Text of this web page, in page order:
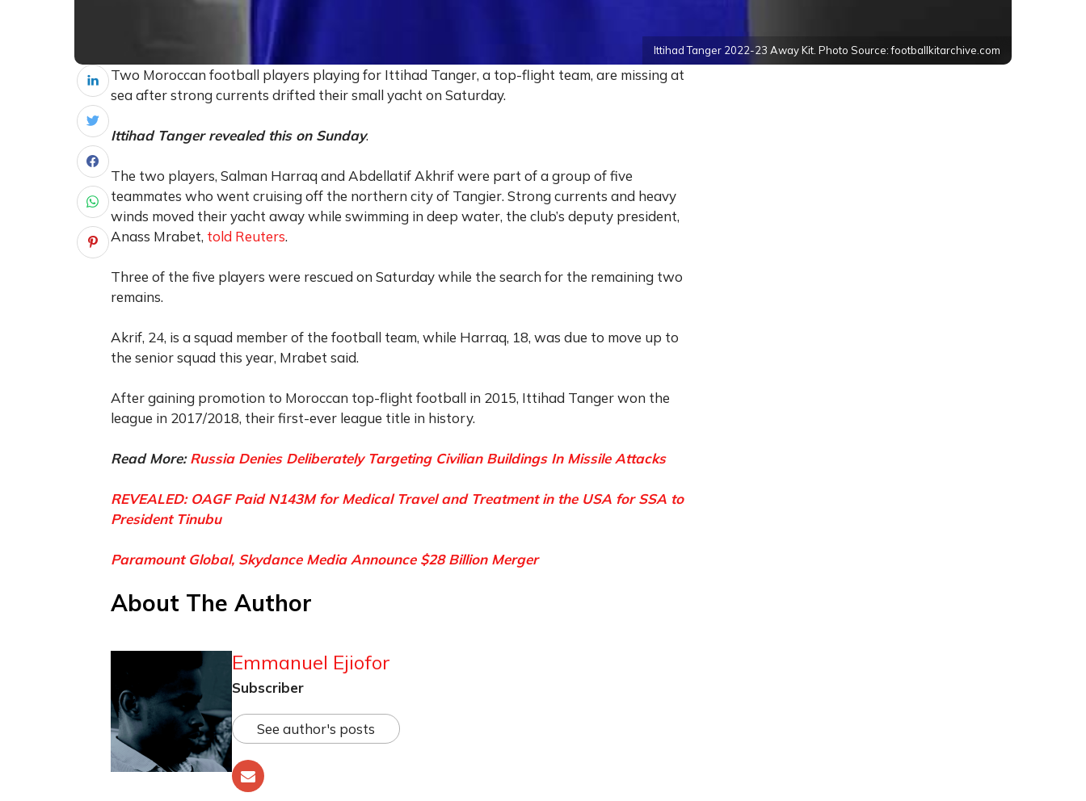
Ittihad Tanger 2022-23 Away Kit. Photo Source: footballkitarchive.com
Two Moroccan football players playing for Ittihad Tanger, a top-flight team, are missing at
sea after strong currents drifted their small yacht on Saturday.
Ittihad Tanger revealed this on Sunday.
The two players, Salman Harraq and Abdellatif Akhrif were part of a group of five
teammates who went cruising off the northern city of Tangier. Strong currents and heavy
winds moved their yacht away while swimming in deep water, the club’s deputy president,
Anass Mrabet, told Reuters.
Three of the five players were rescued on Saturday while the search for the remaining two
remains.
Akrif, 24, is a squad member of the football team, while Harraq, 18, was due to move up to
the senior squad this year, Mrabet said.
After gaining promotion to Moroccan top-flight football in 2015, Ittihad Tanger won the
league in 2017/2018, their first-ever league title in history.
Read More:Russia Denies Deliberately Targeting Civilian Buildings In Missile Attacks
REVEALED: OAGF Paid N143M for Medical Travel and Treatment in the USA for SSA to
President Tinubu
Paramount Global, Skydance Media Announce $28 Billion Merger
About The Author
Emmanuel Ejiofor
Subscriber
See author's posts